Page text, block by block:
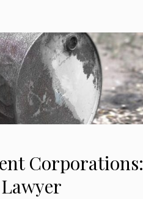
Corporations: